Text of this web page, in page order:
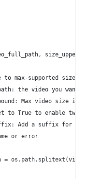
max-supported size.
the video you want
Max video size in
to True to enable two-
Add a suffix for
or error
=